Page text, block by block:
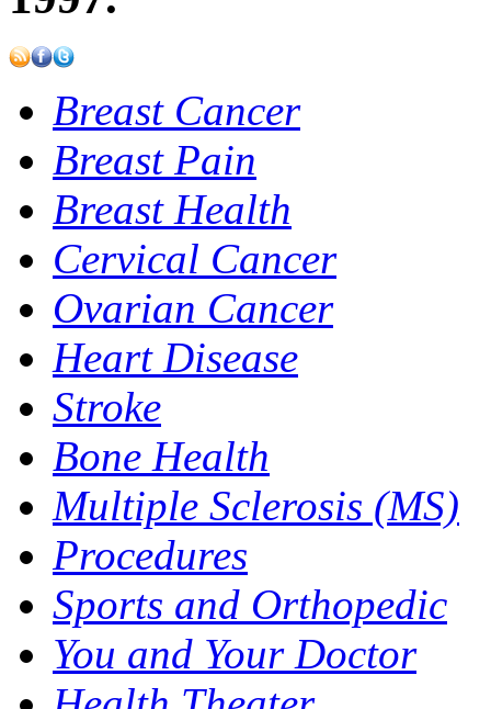
Breast Cancer
Breast Pain
Breast Health
Cervical Cancer
Ovarian Cancer
Heart Disease
Stroke
Bone Health
Multiple Sclerosis (MS)
Procedures
Sports and Orthopedic
You and Your Doctor